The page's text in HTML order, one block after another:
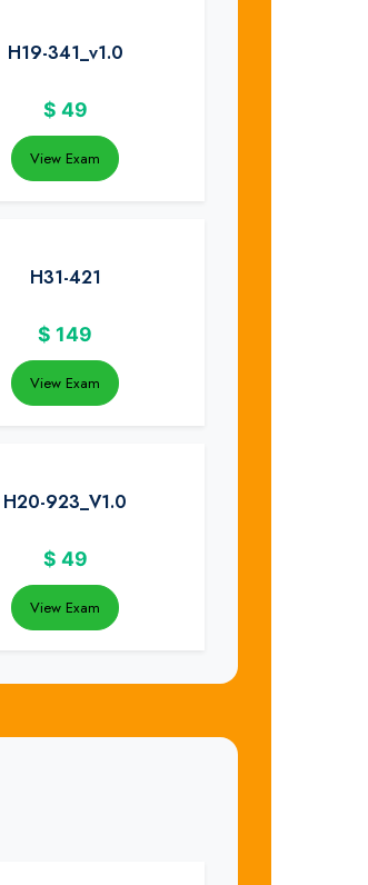
H19-341_v1.0
$ 49
View Exam
H31-421
$ 149
View Exam
H20-923_V1.0
$ 49
View Exam